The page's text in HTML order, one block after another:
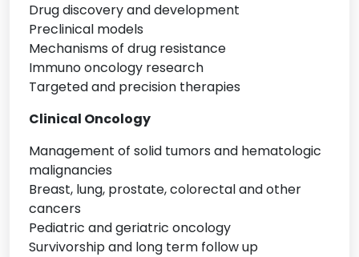
Drug discovery and development
Preclinical models
Mechanisms of drug resistance
Immuno oncology research
Targeted and precision therapies
Clinical Oncology
Management of solid tumors and hematologic
malignancies
Breast, lung, prostate, colorectal and other
cancers
Pediatric and geriatric oncology
Survivorship and long term follow up